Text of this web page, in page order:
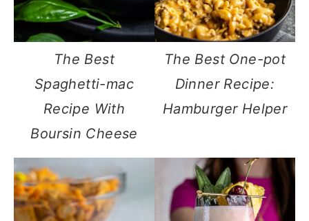
The Best
Spaghetti-mac
Recipe With
Boursin Cheese
The Best One-pot
Dinner Recipe:
Hamburger Helper